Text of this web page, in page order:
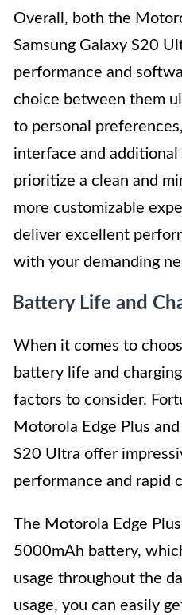
Overall, both the
Samsung Galaxy S20
performance and
choice between them
to personal
interface and
prioritize a clean and
more customizable
deliver excellent
with your demanding
Battery Life and
When it comes to
battery life and
factors to consider.
Motorola Edge Plus
S20 Ultra offer
performance and rapid
The Motorola Edge
5000mAh battery,
usage throughout the
usage, you can easily